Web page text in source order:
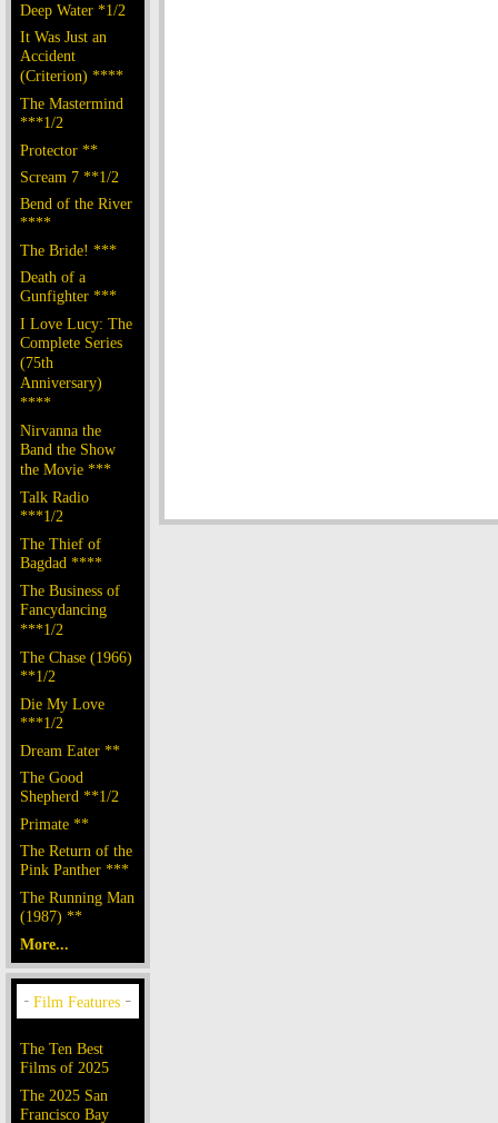
Deep Water *1/2
It Was Just an
Accident
(Criterion) ****
The Mastermind
***1/2
Protector **
Scream 7 **1/2
Bend of the River
****
The Bride! ***
Death of a
Gunfighter ***
I Love Lucy: The
Complete Series
(75th
Anniversary)
****
Nirvanna the
Band the Show
the Movie ***
Talk Radio
***1/2
The Thief of
Bagdad ****
The Business of
Fancydancing
***1/2
The Chase (1966)
**1/2
Die My Love
***1/2
Dream Eater **
The Good
Shepherd **1/2
Primate **
The Return of the
Pink Panther ***
The Running Man
(1987) **
More...
The Ten Best
Films of 2025
The 2025 San
Francisco Bay